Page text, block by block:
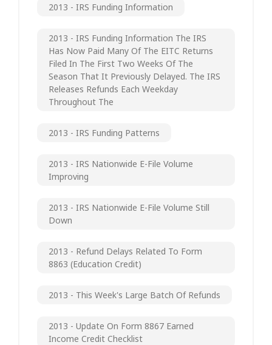
2013 - IRS Funding Information
2013 - IRS Funding Information The IRS
Has Now Paid Many Of The EITC Returns
Filed In The First Two Weeks Of The
Season That It Previously Delayed. The IRS
Releases Refunds Each Weekday
Throughout The
2013 - IRS Funding Patterns
2013 - IRS Nationwide E-File Volume
Improving
2013 - IRS Nationwide E-File Volume Still
Down
2013 - Refund Delays Related To Form
8863 (Education Credit)
2013 - This Week's Large Batch Of Refunds
2013 - Update On Form 8867 Earned
Income Credit Checklist